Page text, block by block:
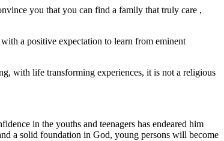
you that you can find a family that truly care ,
a positive expectation to learn from eminent
with life transforming experiences, it is not a religious
in the youths and teenagers has endeared him
a solid foundation in God, young persons will become